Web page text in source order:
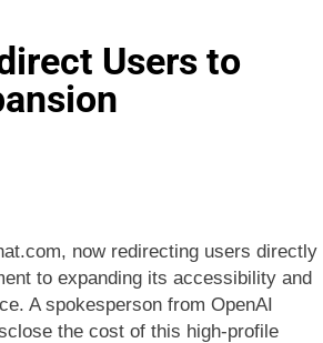
Users to
now redirecting users directly
to expanding its accessibility and
A spokesperson from OpenAI
the cost of this high-profile